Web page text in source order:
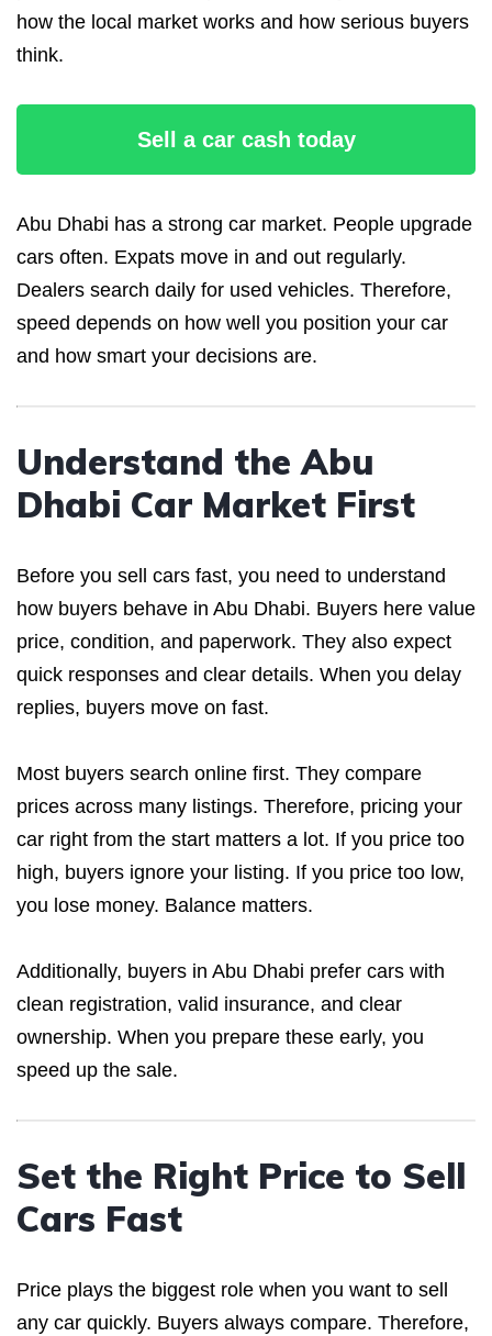
how the local market works and how serious buyers
think.
Sell a car cash today
Abu Dhabi has a strong car market. People upgrade
cars often. Expats move in and out regularly.
Dealers search daily for used vehicles. Therefore,
speed depends on how well you position your car
and how smart your decisions are.
Understand the Abu
Dhabi Car Market First
Before you sell cars fast, you need to understand
how buyers behave in Abu Dhabi. Buyers here value
price, condition, and paperwork. They also expect
quick responses and clear details. When you delay
replies, buyers move on fast.
Most buyers search online first. They compare
prices across many listings. Therefore, pricing your
car right from the start matters a lot. If you price too
high, buyers ignore your listing. If you price too low,
you lose money. Balance matters.
Additionally, buyers in Abu Dhabi prefer cars with
clean registration, valid insurance, and clear
ownership. When you prepare these early, you
speed up the sale.
Set the Right Price to Sell
Cars Fast
Price plays the biggest role when you want to sell
any car quickly. Buyers always compare. Therefore,